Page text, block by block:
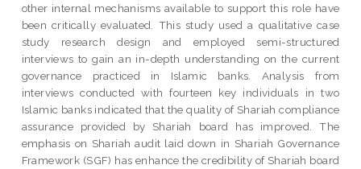
other internal mechanisms available to support this role have
been critically evaluated. This study used a qualitative case
study research design and employed semi-structured
interviews to gain an in-depth understanding on the current
governance practiced in Islamic banks. Analysis from
interviews conducted with fourteen key individuals in two
Islamic banks indicated that the quality of Shariah compliance
assurance provided by Shariah board has improved. The
emphasis on Shariah audit laid down in Shariah Governance
Framework (SGF) has enhance the credibility of Shariah board